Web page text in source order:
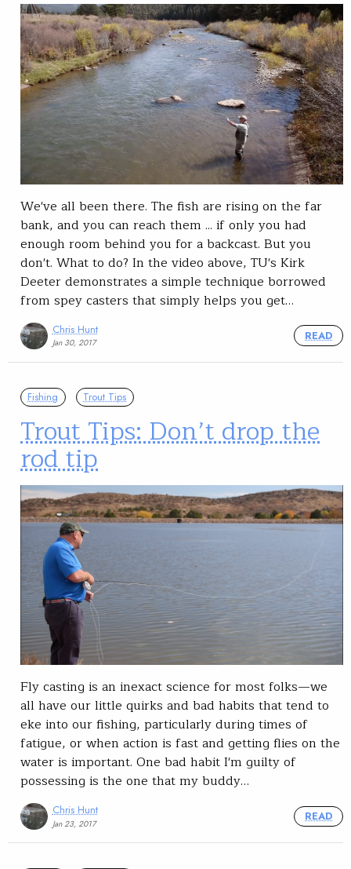
We've all been there. The fish are rising on the far
bank, and you can reach them ... if only you had
enough room behind you for a backcast. But you
don't. What to do? In the video above, TU's Kirk
Deeter demonstrates a simple technique borrowed
from spey casters that simply helps you get…
Chris Hunt
Jan 30, 2017
READ
Fishing Trout Tips
Trout Tips: Don’t drop the
rod tip
Fly casting is an inexact science for most folks—we
all have our little quirks and bad habits that tend to
eke into our fishing, particularly during times of
fatigue, or when action is fast and getting flies on the
water is important. One bad habit I'm guilty of
possessing is the one that my buddy…
Chris Hunt
Jan 23, 2017
READ